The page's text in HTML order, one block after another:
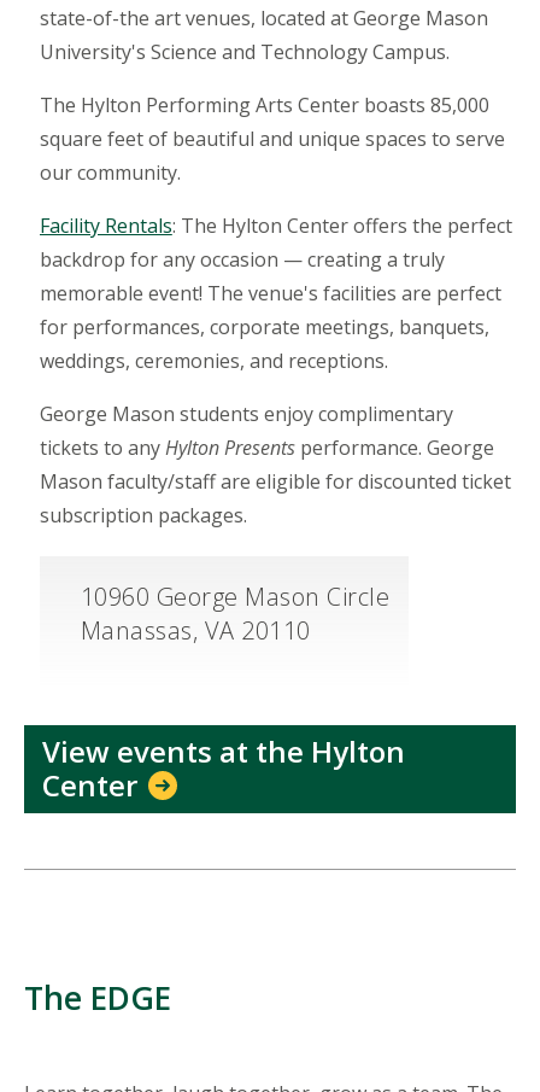
state-of-the art venues, located at George Mason
University's Science and Technology Campus.
The Hylton Performing Arts Center boasts 85,000
square feet of beautiful and unique spaces to serve
our community.
Facility Rentals: The Hylton Center offers the perfect
backdrop for any occasion — creating a truly
memorable event! The venue's facilities are perfect
for performances, corporate meetings, banquets,
weddings, ceremonies, and receptions.
George Mason students enjoy complimentary
tickets to anyHylton Presentsperformance. George
Mason faculty/staff are eligible for discounted ticket
subscription packages.
10960 George Mason Circle
Manassas, VA 20110
View events at the Hylton
Center
The EDGE